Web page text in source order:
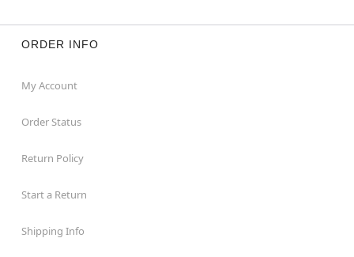
ORDER INFO
My Account
Order Status
Return Policy
Start a Return
Shipping Info